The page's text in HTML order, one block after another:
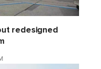
redesigned